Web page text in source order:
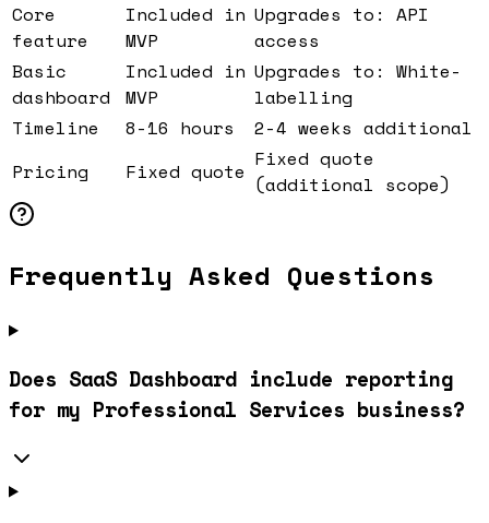
Core
feature
Included in
MVP
Upgrades to: API
access
Basic
dashboard
Included in
MVP
Upgrades to: White-
labelling
Timeline
8-16 hours
2-4 weeks additional
Pricing
Fixed quote Fixed quote
(additional scope)
Frequently Asked Questions
Does SaaS Dashboard include reporting
for my Professional Services business?